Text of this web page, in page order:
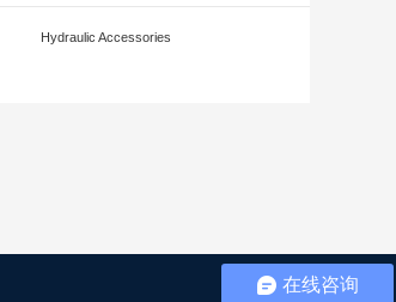
Hydraulic Accessories
在线咨询